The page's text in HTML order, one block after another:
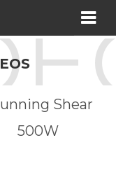
Shear
500W